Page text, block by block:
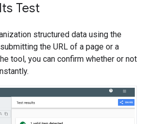
Test
structured data using the
the URL of a page or a
tool, you can confirm whether or not